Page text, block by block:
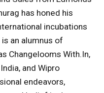
has honed his
incubations
an alumnus of
Changelooms With.In,
and Wipro
endeavors,